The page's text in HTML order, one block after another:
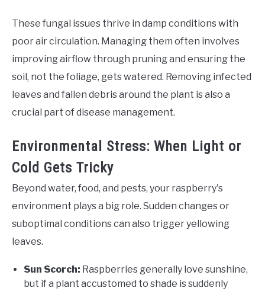
These fungal issues thrive in damp conditions with
poor air circulation. Managing them often involves
improving airflow through pruning and ensuring the
soil, not the foliage, gets watered. Removing infected
leaves and fallen debris around the plant is also a
crucial part of disease management.
Environmental Stress: When Light or
Cold Gets Tricky
Beyond water, food, and pests, your raspberry's
environment plays a big role. Sudden changes or
suboptimal conditions can also trigger yellowing
leaves.
Sun Scorch: Raspberries generally love sunshine,
but if a plant accustomed to shade is suddenly